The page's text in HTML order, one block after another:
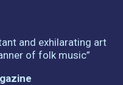
and exhilarating art
of folk music”